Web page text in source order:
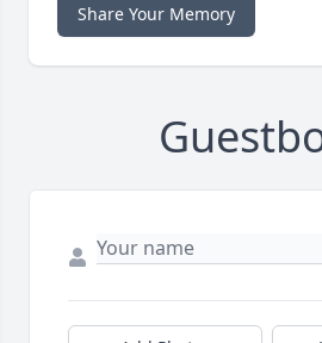
Share Your Memory